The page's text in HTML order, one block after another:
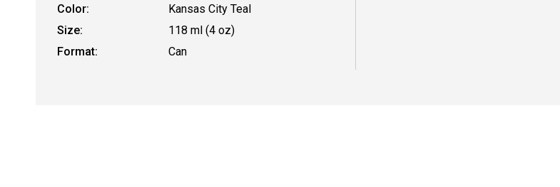
Color:
Kansas City Teal
Size:
118 ml (4 oz)
Format:
Can